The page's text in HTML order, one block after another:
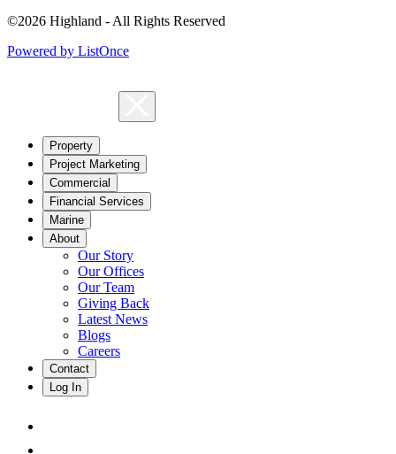
©2026 Highland - All Rights Reserved
Powered by ListOnce
Property
Project Marketing
Commercial
Financial Services
Marine
About
Our Story
Our Offices
Our Team
Giving Back
Latest News
Blogs
Careers
Contact
Log In